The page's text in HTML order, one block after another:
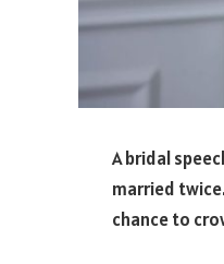
A bridal
married
chance to